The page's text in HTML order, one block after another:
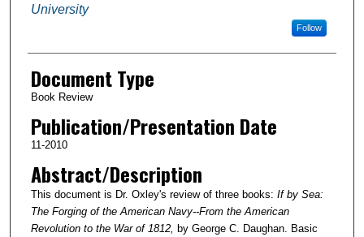
University
Follow
Document Type
Book Review
Publication/Presentation Date
11-2010
Abstract/Description
This document is Dr. Oxley's review of three books: If by Sea:
The Forging of the American Navy--From the American
Revolution to the War of 1812, by George C. Daughan. Basic